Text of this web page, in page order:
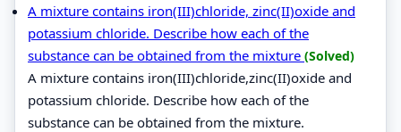
A mixture contains iron(III)chloride, zinc(II)oxide and
potassium chloride. Describe how each of the
substance can be obtained from the mixture (Solved)
A mixture contains iron(III)chloride,zinc(II)oxide and
potassium chloride. Describe how each of the
substance can be obtained from the mixture.